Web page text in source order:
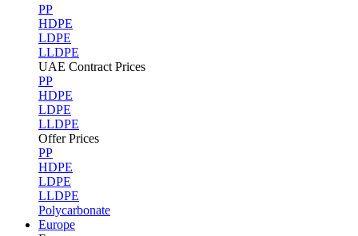
PP
HDPE
LDPE
LLDPE
UAE Contract Prices
PP
HDPE
LDPE
LLDPE
Offer Prices
PP
HDPE
LDPE
LLDPE
Polycarbonate
Europe